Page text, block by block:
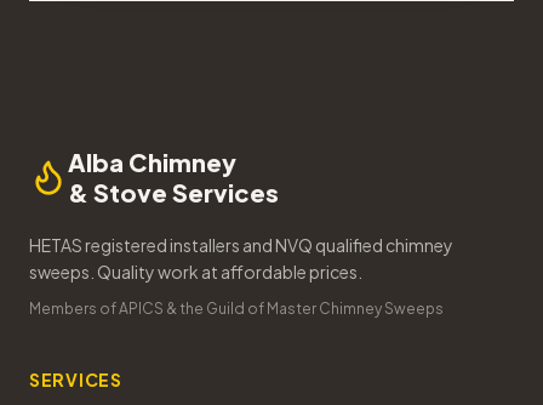
Alba Chimney
& Stove Services
HETAS registered installers and NVQ qualified chimney
sweeps. Quality work at affordable prices.
Members of APICS & the Guild of Master Chimney Sweeps
SERVICES